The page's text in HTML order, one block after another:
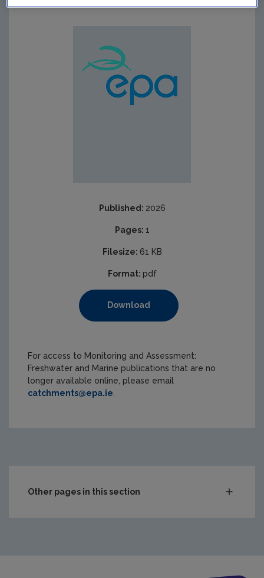
Published: 2026
Pages: 1
Filesize: 61 KB
Format: pdf
Download
For access to Monitoring and Assessment:
Freshwater and Marine publications that are no
longer available online, please email
catchments@epa.ie
Other pages in this section